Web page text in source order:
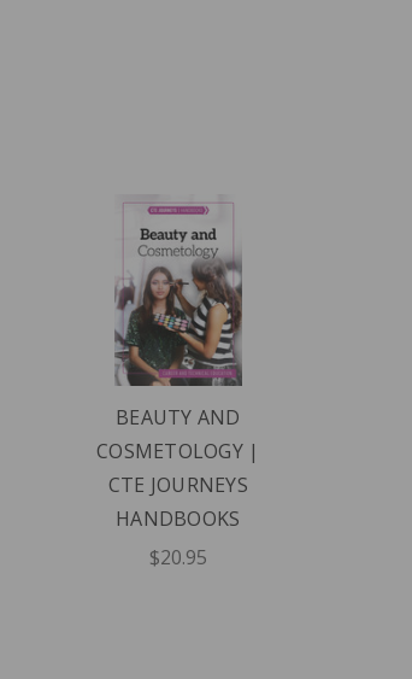
BEAUTY AND
COSMETOLOGY |
CTE JOURNEYS
HANDBOOKS
$20.95